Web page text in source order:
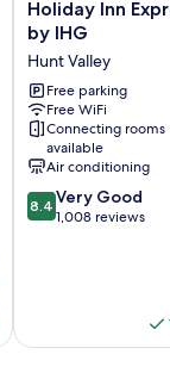
Holiday
Inn
Express
Hunt
Valley
by
IHG
Hunt
Valley
Holiday Inn
by IHG
Hunt Valley
Free parking
Free WiFi
Connecting rooms
available
Air conditioning
8.4
out
reviews
8.4 Very Good
1,008 reviews